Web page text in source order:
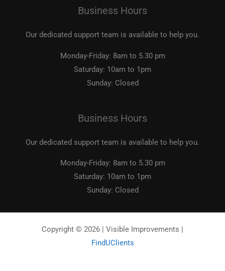
Business Hours
Our dedicated support team is available to help you.
Monday-Friday: 8am to 5.30 pm
Saturday: 10am to 1pm
Sunday: Closed
Business Hours
Our dedicated support team is available to help you.
Monday-Friday: 8am to 5.30 pm
Saturday: 10am to 1pm
Sunday: Closed
Copyright © 2026 | Visible Improvements |
FindUClients